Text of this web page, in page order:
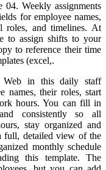
Weekly assignments
for employee names,
roles, and timelines. At
to assign shifts to your
to reference their time
(excel,.
Web in this daily staff
names, their roles, start
hours. You can fill in
consistently so all
stay organized and
full, detailed view of the
monthly schedule
this template. The